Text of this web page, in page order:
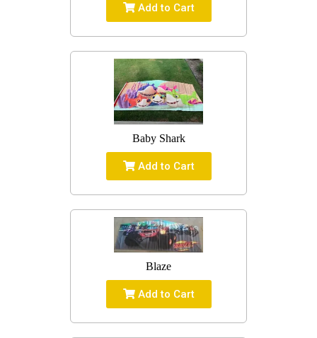
Add to Cart
Baby Shark
Add to Cart
Blaze
Add to Cart